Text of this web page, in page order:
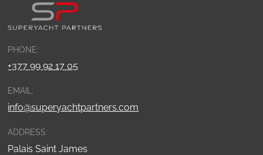
PHONE:
+377 99 92 17 05
EMAIL:
info@superyachtpartners.com
ADDRESS:
Palais Saint James